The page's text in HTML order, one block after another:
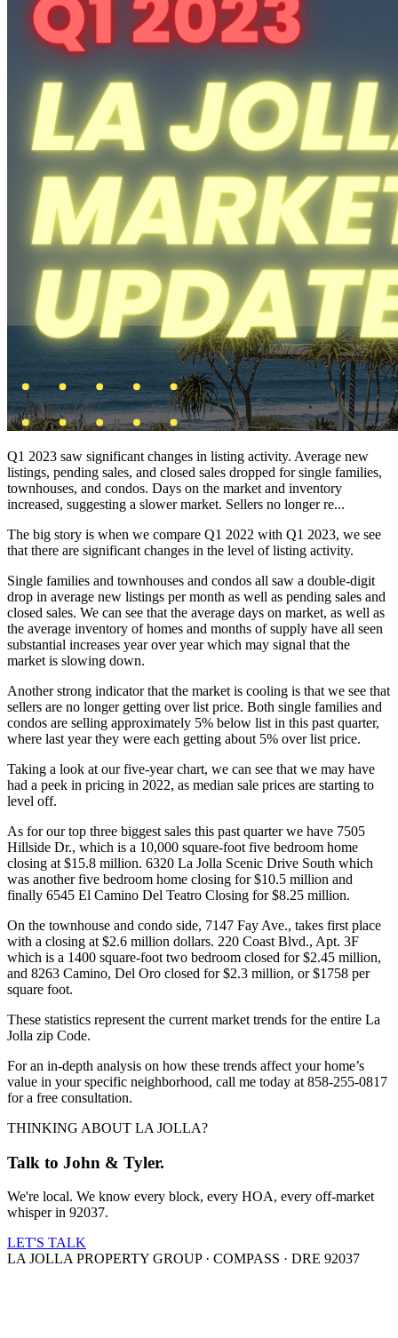
Q1 2023 saw significant changes in listing activity. Average new
listings, pending sales, and closed sales dropped for single families,
townhouses, and condos. Days on the market and inventory
increased, suggesting a slower market. Sellers no longer re...
The big story is when we compare Q1 2022 with Q1 2023, we see
that there are significant changes in the level of listing activity.
Single families and townhouses and condos all saw a double-digit
drop in average new listings per month as well as pending sales and
closed sales. We can see that the average days on market, as well as
the average inventory of homes and months of supply have all seen
substantial increases year over year which may signal that the
market is slowing down.
Another strong indicator that the market is cooling is that we see that
sellers are no longer getting over list price. Both single families and
condos are selling approximately 5% below list in this past quarter,
where last year they were each getting about 5% over list price.
Taking a look at our five-year chart, we can see that we may have
had a peek in pricing in 2022, as median sale prices are starting to
level off.
As for our top three biggest sales this past quarter we have 7505
Hillside Dr., which is a 10,000 square-foot five bedroom home
closing at $15.8 million. 6320 La Jolla Scenic Drive South which
was another five bedroom home closing for $10.5 million and
finally 6545 El Camino Del Teatro Closing for $8.25 million.
On the townhouse and condo side, 7147 Fay Ave., takes first place
with a closing at $2.6 million dollars. 220 Coast Blvd., Apt. 3F
which is a 1400 square-foot two bedroom closed for $2.45 million,
and 8263 Camino, Del Oro closed for $2.3 million, or $1758 per
square foot.
These statistics represent the current market trends for the entire La
Jolla zip Code.
For an in-depth analysis on how these trends affect your home’s
value in your specific neighborhood, call me today at 858-255-0817
for a free consultation.
THINKING ABOUT LA JOLLA?
Talk to John & Tyler.
We're local. We know every block, every HOA, every off-market
whisper in 92037.
LET'S TALK
LA JOLLA PROPERTY GROUP · COMPASS · DRE 92037